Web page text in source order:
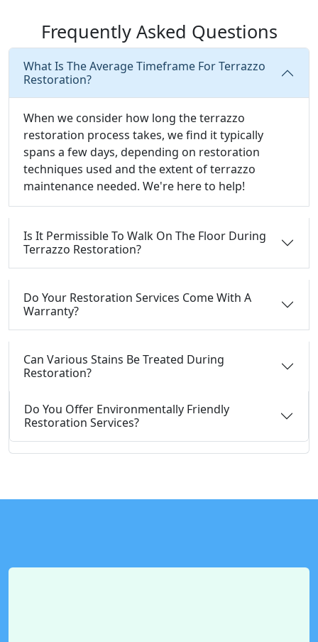
Frequently Asked Questions
What Is The Average Timeframe For Terrazzo
Restoration?
When we consider how long the terrazzo
restoration process takes, we find it typically
spans a few days, depending on restoration
techniques used and the extent of terrazzo
maintenance needed. We're here to help!
Is It Permissible To Walk On The Floor During
Terrazzo Restoration?
Do Your Restoration Services Come With A
Warranty?
Can Various Stains Be Treated During
Restoration?
Do You Offer Environmentally Friendly
Restoration Services?